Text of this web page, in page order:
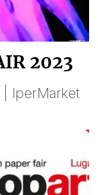
2023
IperMarket